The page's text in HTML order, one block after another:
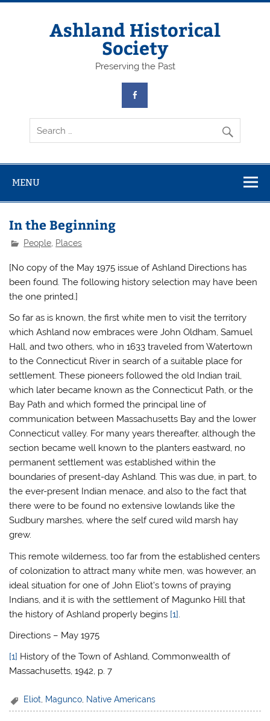
Skip
Ashland Historical
Society
Preserving the Past
MENU
In the Beginning
People Places
[No copy of the May 1975 issue of Ashland Directions has
been found. The following history selection may have been
the one printed.]
So far as is known, the first white men to visit the territory
which Ashland now embraces were John Oldham, Samuel
Hall, and two others, who in 1633 traveled from Watertown
to the Connecticut River in search of a suitable place for
settlement. These pioneers followed the old Indian trail,
which later became known as the Connecticut Path, or the
Bay Path and which formed the principal line of
communication between Massachusetts Bay and the lower
Connecticut valley. For many years thereafter, although the
section became well known to the planters eastward, no
permanent settlement was established within the
boundaries of present-day Ashland. This was due, in part, to
the ever-present Indian menace, and also to the fact that
there were to be found no extensive lowlands like the
Sudbury marshes, where the self cured wild marsh hay
grew.
This remote wilderness, too far from the established centers
of colonization to attract many white men, was however, an
ideal situation for one of John Eliot’s towns of praying
Indians, and it is with the settlement of Magunko Hill that
the history of Ashland properly begins [1]
Directions – May 1975
[1] History of the Town of Ashland, Commonwealth of
Massachusetts, 1942, p. 7
Eliot, Magunco, Native Americans